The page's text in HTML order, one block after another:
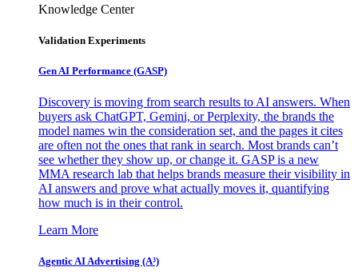
Knowledge Center
Validation Experiments
Gen AI Performance (GASP)
Discovery is moving from search results to AI answers. When
buyers ask ChatGPT, Gemini, or Perplexity, the brands the
model names win the consideration set, and the pages it cites
are often not the ones that rank in search. Most brands can’t
see whether they show up, or change it. GASP is a new
MMA research lab that helps brands measure their visibility in
AI answers and prove what actually moves it, quantifying
how much is in their control.
Learn More
Agentic AI Advertising (A³)